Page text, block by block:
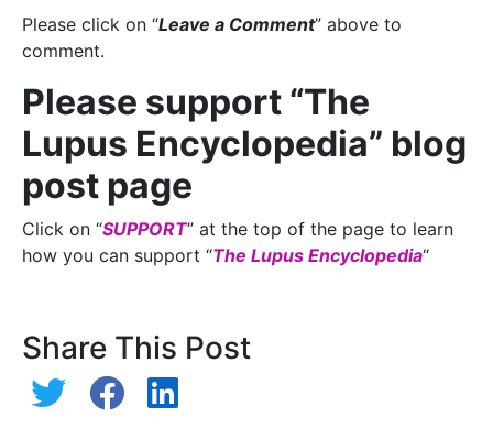
Please click on “Leave a Comment” above to
comment.
Please support “The
Lupus Encyclopedia” blog
post page
Click on “SUPPORT” at the top of the page to learn
how you can support “The Lupus Encyclopedia“
Share This Post